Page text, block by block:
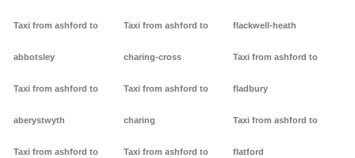
Taxi from ashford to
abbotsley
Taxi from ashford to
aberystwyth
Taxi from ashford to
Taxi from ashford to
charing-cross
Taxi from ashford to
charing
Taxi from ashford to
flackwell-heath
Taxi from ashford to
fladbury
Taxi from ashford to
flatford